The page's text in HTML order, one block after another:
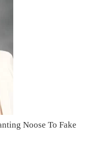
Noose To Fake